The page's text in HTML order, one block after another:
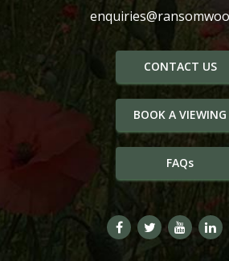
CONTACT US
BOOK A VIEWING
FAQs